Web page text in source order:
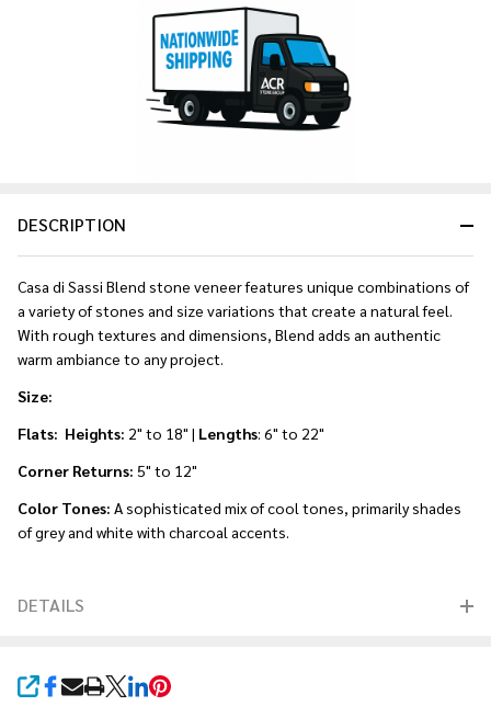
SHARE
DESCRIPTION
Casa di Sassi Blend stone veneer features unique combinations of
a variety of stones and size variations that create a natural feel.
With rough textures and dimensions, Blend adds an authentic
warm ambiance to any project.
Size:
Flats: Heights: 2" to 18" | Lengths: 6" to 22"
Corner Returns: 5" to 12"
Color Tones: A sophisticated mix of cool tones, primarily shades
of grey and white with charcoal accents.
DETAILS